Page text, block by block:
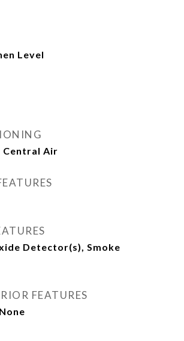
Level
Central Air
Detector(s), Smoke
FEATURES